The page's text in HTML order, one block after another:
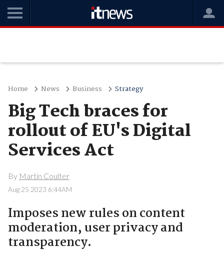
Home News Business Strategy
Big Tech braces for
rollout of EU's Digital
Services Act
By Martin Coulter
Aug 25 2023 6:44AM
Imposes new rules on content
moderation, user privacy and
transparency.